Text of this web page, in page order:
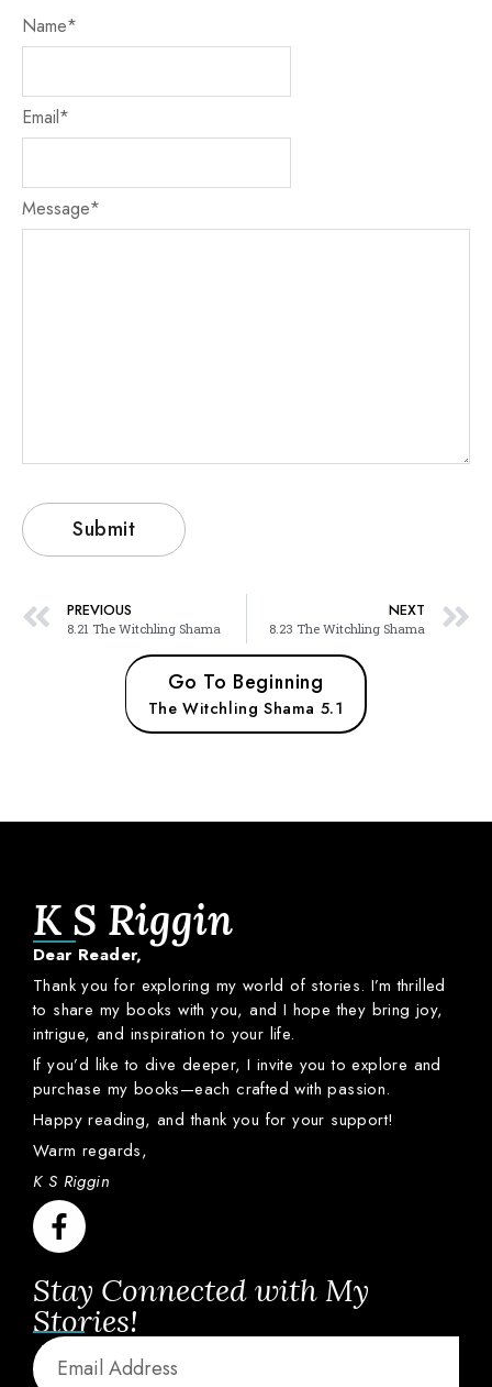
Message*
Name*
Email*
PREVIOUS
8.21 The Witchling Shama
NEXT
8.23 The Witchling Shama
Go To Beginning
The Witchling Shama 5.1
K S Riggin
Dear Reader,
Thankyoufor exploring my worldof stories.I’mthrilled
to share my bookswithyou,and I hopethey bringjoy,
intrigue,and inspirationto your life.
Ifyou’d liketo dive deeper,I invite youtoexplore and
purchase my books—eachcraftedwithpassion.
Happyreading,andthankyou foryour support!
Warm regards,
K S Riggin
Stay Connected with My
Stories!